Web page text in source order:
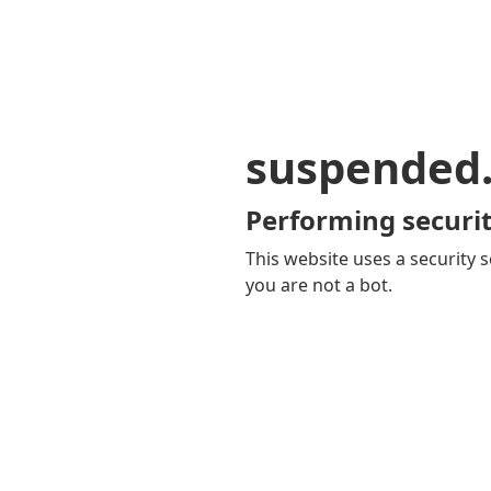
Performing
This website uses a security
you are not a bot.